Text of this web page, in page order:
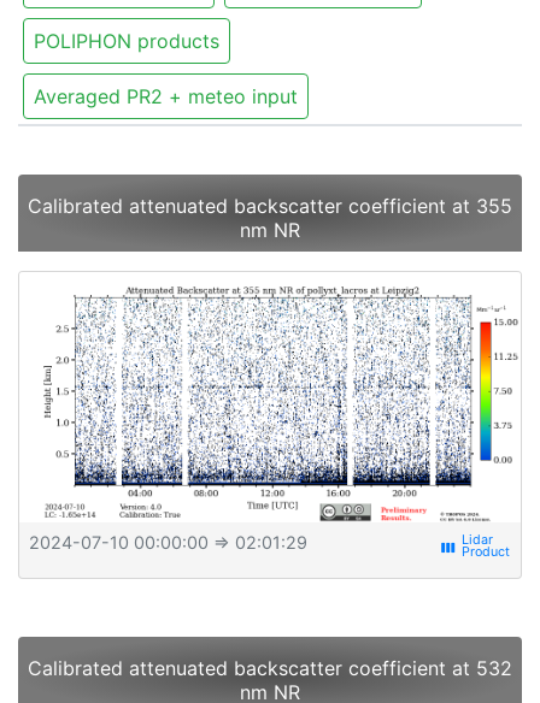
POLIPHON products
Averaged PR2 + meteo input
Calibrated attenuated backscatter coefficient at 355
nm NR
2024-07-10 00:00:00 ⇒ 02:01:29 view_week
Calibrated attenuated backscatter coefficient at 532
nm NR